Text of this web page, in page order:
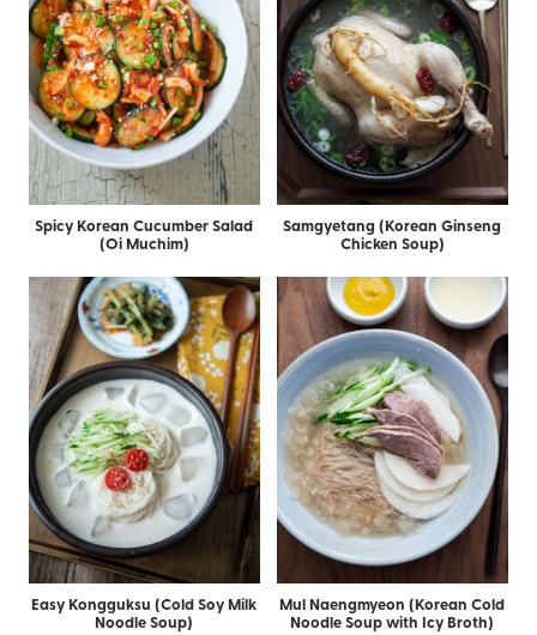
Spicy Korean Cucumber Salad
(Oi Muchim)
Samgyetang (Korean Ginseng
Chicken Soup)
Easy Kongguksu (Cold Soy Milk
Noodle Soup)
Mul Naengmyeon (Korean Cold
Noodle Soup with Icy Broth)